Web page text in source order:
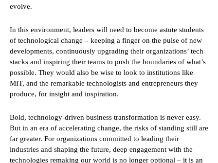
evolve.
In this environment, leaders will need to become astute students
of technological change – keeping a finger on the pulse of new
developments, continuously upgrading their organizations’ tech
stacks and inspiring their teams to push the boundaries of what’s
possible. They would also be wise to look to institutions like
MIT, and the remarkable technologists and entrepreneurs they
produce, for insight and inspiration.
Bold, technology-driven business transformation is never easy.
But in an era of accelerating change, the risks of standing still are
far greater. For organizations committed to leading their
industries and shaping the future, deep engagement with the
technologies remaking our world is no longer optional – it is an